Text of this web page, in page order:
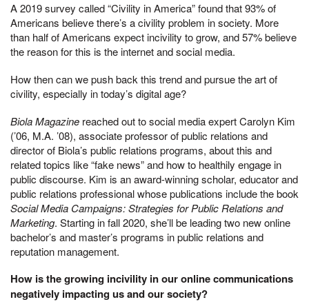
A 2019 survey called “Civility in America” found that 93% of
Americans believe there’s a civility problem in society. More
than half of Americans expect incivility to grow, and 57% believe
the reason for this is the internet and social media.
How then can we push back this trend and pursue the art of
civility, especially in today’s digital age?
Biola Magazine reached out to social media expert Carolyn Kim
(’06, M.A. ’08), associate professor of public relations and
director of Biola’s public relations programs, about this and
related topics like “fake news” and how to healthily engage in
public discourse. Kim is an award-winning scholar, educator and
public relations professional whose publications include the book
Social Media Campaigns: Strategies for Public Relations and
Marketing. Starting in fall 2020, she’ll be leading two new online
bachelor’s and master’s programs in public relations and
reputation management.
How is the growing incivility in our online communications
negatively impacting us and our society?